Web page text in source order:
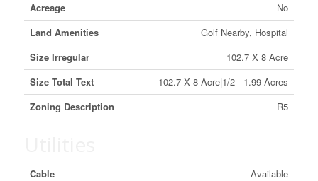
Acreage
No
Land Amenities
Golf Nearby, Hospital
Size Irregular
102.7 X 8 Acre
Size Total Text
102.7 X 8 Acre|1/2 - 1.99 Acres
Zoning Description
R5
Cable
Available